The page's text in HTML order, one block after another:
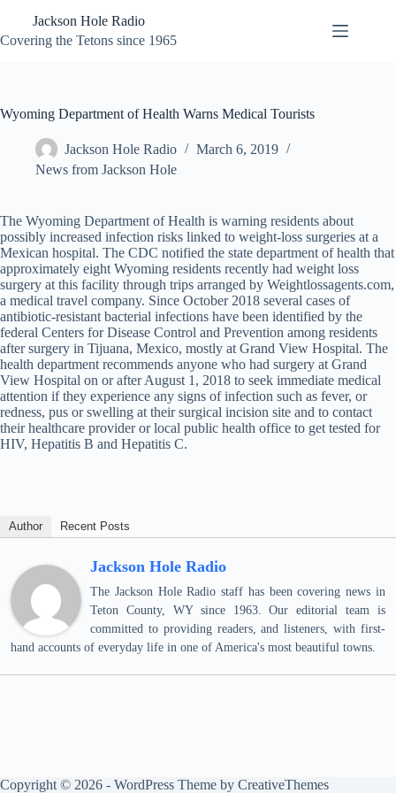
content
Jackson Hole Radio
Covering the Tetons since 1965
Wyoming Department of Health Warns Medical Tourists
Jackson Hole Radio
March 6, 2019
News from Jackson Hole
The Wyoming Department of Health is warning residents about
possibly increased infection risks linked to weight-loss surgeries at a
Mexican hospital. The CDC notified the state department of health that
approximately eight Wyoming residents recently had weight loss
surgery at this facility through trips arranged by Weightlossagents.com,
a medical travel company. Since October 2018 several cases of
antibiotic-resistant bacterial infections have been identified by the
federal Centers for Disease Control and Prevention among residents
after surgery in Tijuana, Mexico, mostly at Grand View Hospital. The
health department recommends anyone who had surgery at Grand
View Hospital on or after August 1, 2018 to seek immediate medical
attention if they experience any signs of infection such as fever, or
redness, pus or swelling at their surgical incision site and to contact
their healthcare provider or local public health office to get tested for
HIV, Hepatitis B and Hepatitis C.
Author Recent Posts
Jackson Hole Radio
The Jackson Hole Radio staff has been covering news in
Teton County, WY since 1963. Our editorial team is
committed to providing readers, and listeners, with first-
hand accounts of everyday life in one of America's most beautiful towns.
Copyright © 2026 - WordPress Theme by CreativeThemes